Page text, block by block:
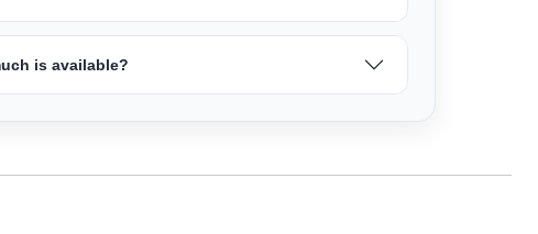
is available?